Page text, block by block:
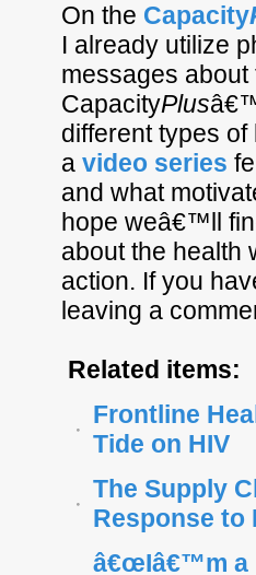
On the Capacity
I already utilize
messages
CapacityPlus
different types
a video series
and what
hope weâ€™ll
about the health
action. If you
leaving a
Related items:
Frontline
Tide on HIV
The Supply
Response to
â€œIâ€™m a